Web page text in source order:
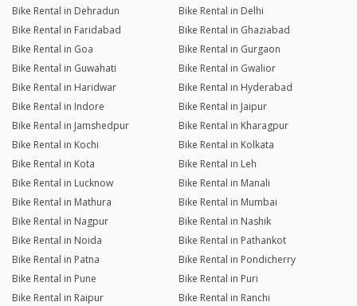
Bike Rental in Dehradun
Bike Rental in Delhi
Bike Rental in Faridabad
Bike Rental in Ghaziabad
Bike Rental in Goa
Bike Rental in Gurgaon
Bike Rental in Guwahati
Bike Rental in Gwalior
Bike Rental in Haridwar
Bike Rental in Hyderabad
Bike Rental in Indore
Bike Rental in Jaipur
Bike Rental in Jamshedpur
Bike Rental in Kharagpur
Bike Rental in Kochi
Bike Rental in Kolkata
Bike Rental in Kota
Bike Rental in Leh
Bike Rental in Lucknow
Bike Rental in Manali
Bike Rental in Mathura
Bike Rental in Mumbai
Bike Rental in Nagpur
Bike Rental in Nashik
Bike Rental in Noida
Bike Rental in Pathankot
Bike Rental in Patna
Bike Rental in Pondicherry
Bike Rental in Pune
Bike Rental in Puri
Bike Rental in Raipur
Bike Rental in Ranchi